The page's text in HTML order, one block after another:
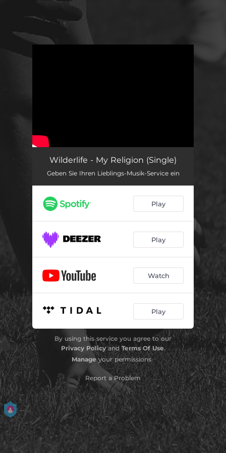
Wilderlife - My Religion (Single)
Geben Sie Ihren Lieblings-Musik-Service ein
Play
Play
Watch
Play
By using this service you agree to our
Privacy Policyand Terms Of Use.
Manageyour permissions
Report a Problem